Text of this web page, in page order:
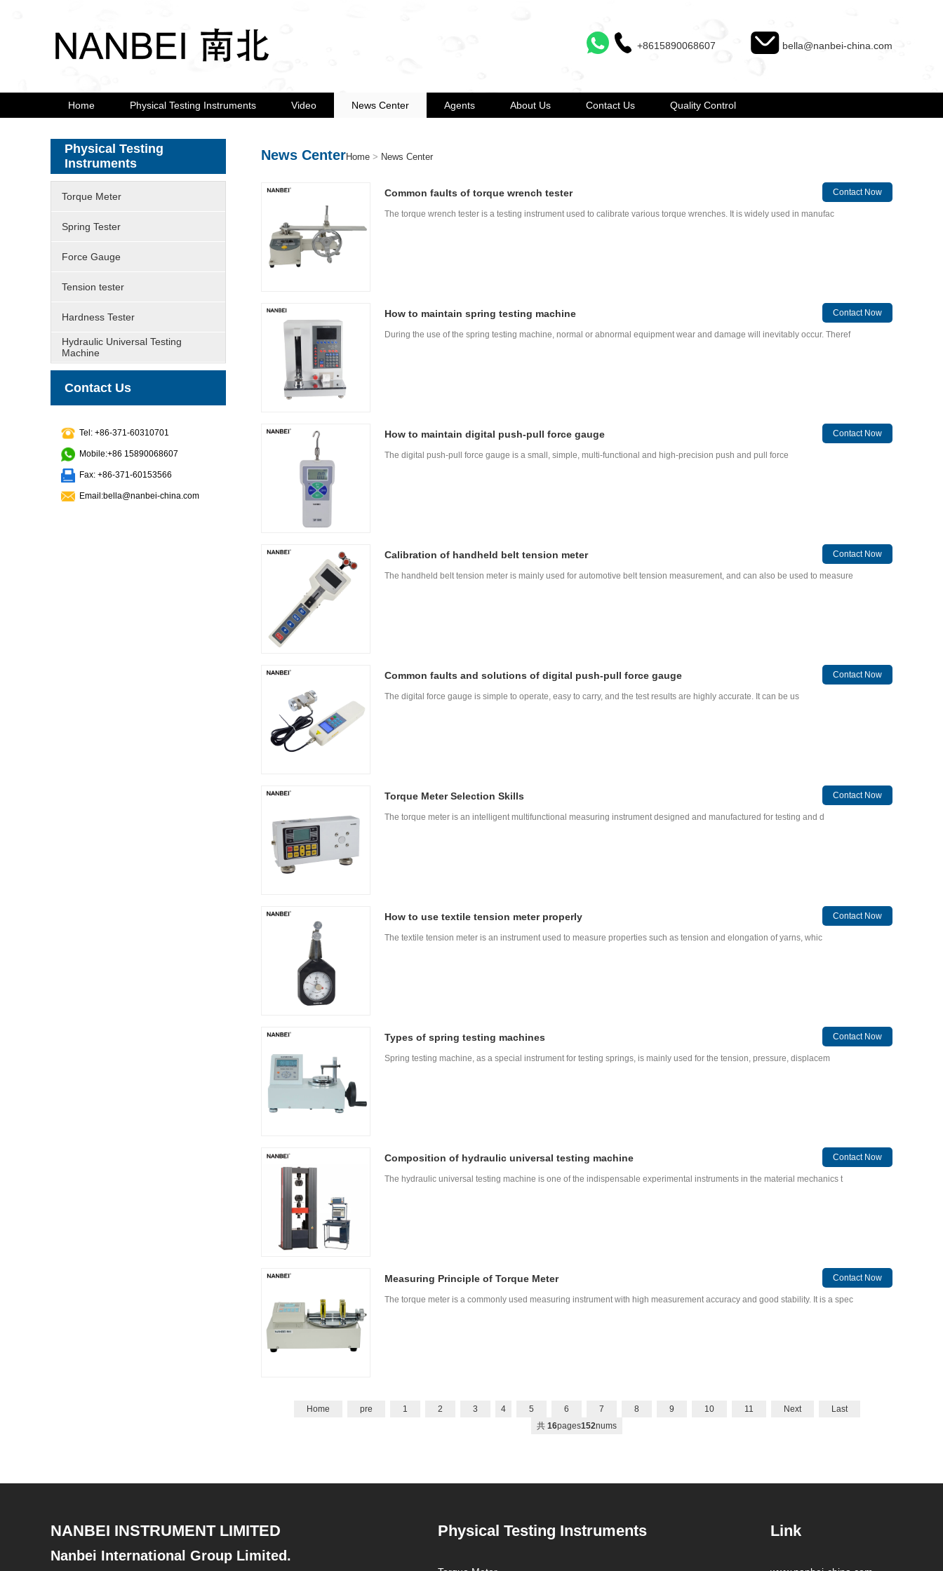
+8615890068607 bella@nanbei-china.com
Home Physical Testing Instruments Video News Center Agents About Us Contact Us Quality Control
Physical Testing
Instruments
Torque Meter
Spring Tester
Force Gauge
Tension tester
Hardness Tester
Hydraulic Universal Testing
Machine
Contact Us
Tel: +86-371-60310701
Mobile:+86 15890068607
Fax: +86-371-60153566
Email:bella@nanbei-china.com
News CenterHome > News Center
Contact Now
Common faults of torque wrench tester
The torque wrench tester is a testing instrument used to calibrate various torque wrenches. It is widely used in manufac
Contact Now
How to maintain spring testing machine
During the use of the spring testing machine, normal or abnormal equipment wear and damage will inevitably occur. Theref
Contact Now
How to maintain digital push-pull force gauge
The digital push-pull force gauge is a small, simple, multi-functional and high-precision push and pull force
Contact Now
Calibration of handheld belt tension meter
The handheld belt tension meter is mainly used for automotive belt tension measurement, and can also be used to measure
Contact Now
Common faults and solutions of digital push-pull force gauge
The digital force gauge is simple to operate, easy to carry, and the test results are highly accurate. It can be us
Contact Now
Torque Meter Selection Skills
The torque meter is an intelligent multifunctional measuring instrument designed and manufactured for testing and d
Contact Now
How to use textile tension meter properly
The textile tension meter is an instrument used to measure properties such as tension and elongation of yarns, whic
Contact Now
Types of spring testing machines
Spring testing machine, as a special instrument for testing springs, is mainly used for the tension, pressure, displacem
Contact Now
Composition of hydraulic universal testing machine
The hydraulic universal testing machine is one of the indispensable experimental instruments in the material mechanics t
Contact Now
Measuring Principle of Torque Meter
The torque meter is a commonly used measuring instrument with high measurement accuracy and good stability. It is a spec
Home pre 1 2 3 4 5 6 7 8 9 10 11 Next
Last
共 16pages152nums
NANBEI INSTRUMENT LIMITED
Nanbei International Group Limited.
Physical Testing Instruments Link